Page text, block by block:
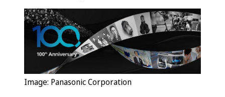
Image: Panasonic Corporation